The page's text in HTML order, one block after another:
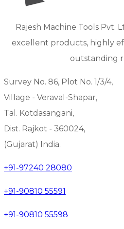
Rajesh Machine Tools Pvt.
excellent products, highly
outstanding
Survey No. 86, Plot No. 1/3/4,
Village - Veraval-Shapar,
Tal. Kotdasangani,
Dist. Rajkot - 360024,
(Gujarat) India.
+91-97240 28080
+91-90810 55591
+91-90810 55598